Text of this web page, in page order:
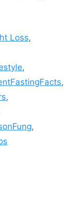
Loss,
,
,
,
,